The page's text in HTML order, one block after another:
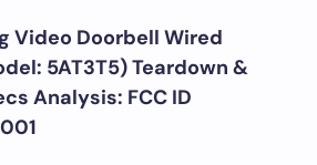
Video Doorbell Wired
5AT3T5) Teardown &
Analysis: FCC ID